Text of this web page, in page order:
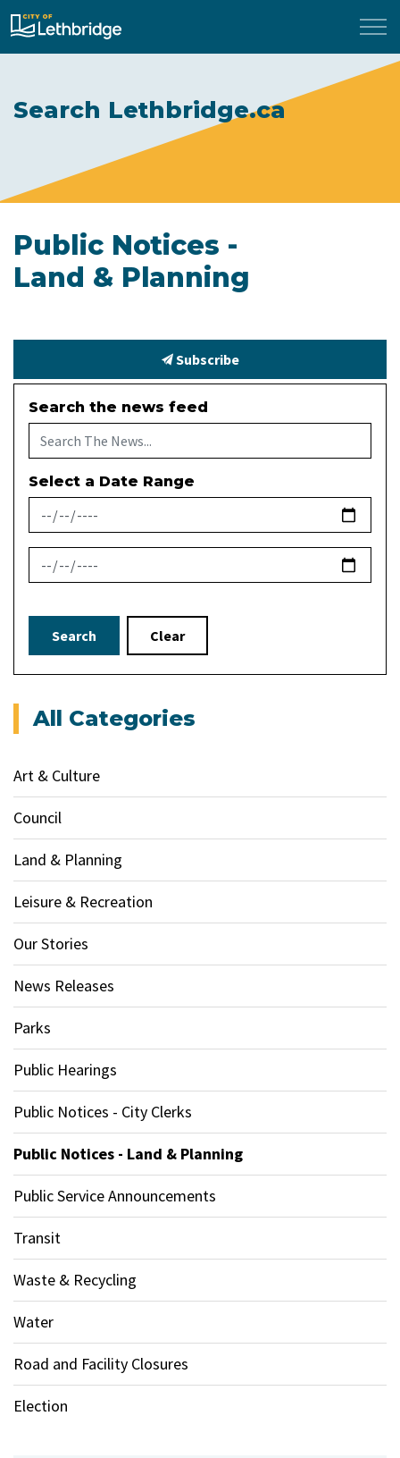
City of Lethbridge
Search Lethbridge.ca
Public Notices -
Land & Planning
Subscribe
Search the news feed
Select a Date Range
News Feed Search Date From
News Feed Search Date To
Search Clear
All Categories
Art & Culture
Council
Land & Planning
Leisure & Recreation
Our Stories
News Releases
Parks
Public Hearings
Public Notices - City Clerks
Public Notices - Land & Planning
Public Service Announcements
Transit
Waste & Recycling
Water
Road and Facility Closures
Election